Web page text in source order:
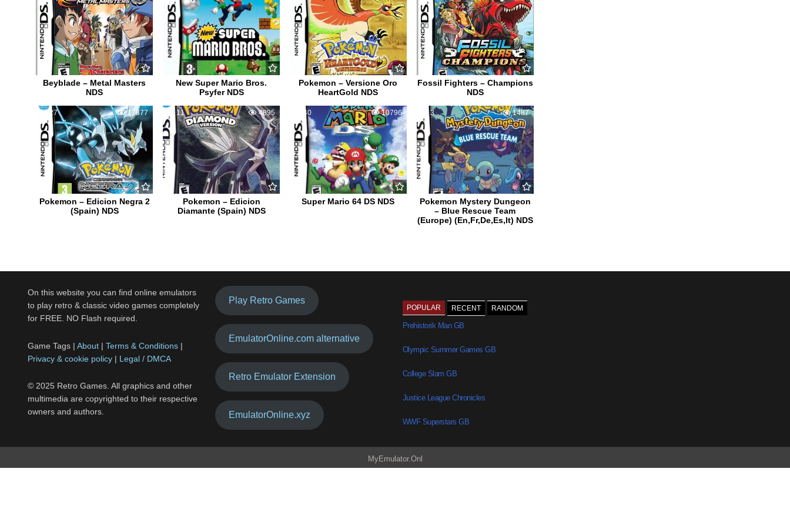
Beyblade – Metal Masters
NDS
New Super Mario Bros.
Psyfer NDS
Pokemon – Versione Oro
HeartGold NDS
Fossil Fighters – Champions
NDS
27 17877
Pokemon – Edicion Negra 2
(Spain) NDS
11 4895
Pokemon – Edicion
Diamante (Spain) NDS
40 10796
Super Mario 64 DS NDS
3 1487
Pokemon Mystery Dungeon
– Blue Rescue Team
(Europe) (En,Fr,De,Es,It) NDS
On this website you can find online emulators
to play retro & classic video games completely
for FREE. NO Flash required.
Game Tags | About | Terms & Conditions |
Privacy & cookie policy | Legal / DMCA
© 2025 Retro Games. All graphics and other
multimedia are copyrighted to their respective
owners and authors.
Play Retro Games
EmulatorOnline.com alternative
Retro Emulator Extension
EmulatorOnline.xyz
POPULAR RECENT RANDOM
Prehistorik Man GB
Olympic Summer Games GB
College Slam GB
Justice League Chronicles
WWF Superstars GB
MyEmulator.Onl